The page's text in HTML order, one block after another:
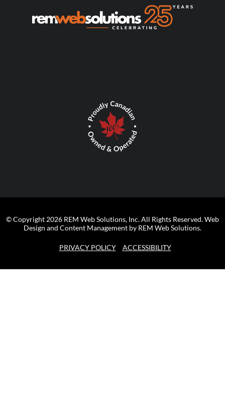
© Copyright 2026 REM Web Solutions, Inc. All Rights Reserved.Web
Design and Content Management by REM Web Solutions.
PRIVACY POLICY ACCESSIBILITY